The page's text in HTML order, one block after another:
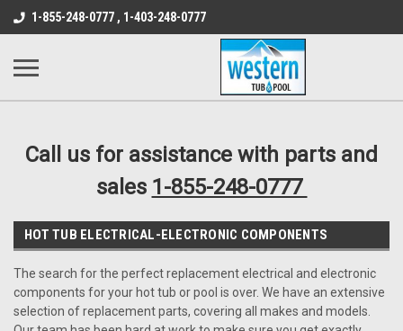
src="https://conduit.mailchimpapp.com/js/stores/
B1DC364B64EB1B3A61FF867612AC69EF
1-855-248-0777 , 1-403-248-0777
Call us for assistance with parts and
sales 1-855-248-0777
HOT TUB ELECTRICAL-ELECTRONIC COMPONENTS
The search for the perfect replacement electrical and electronic
components for your hot tub or pool is over. We have an extensive
selection of replacement parts, covering all makes and models.